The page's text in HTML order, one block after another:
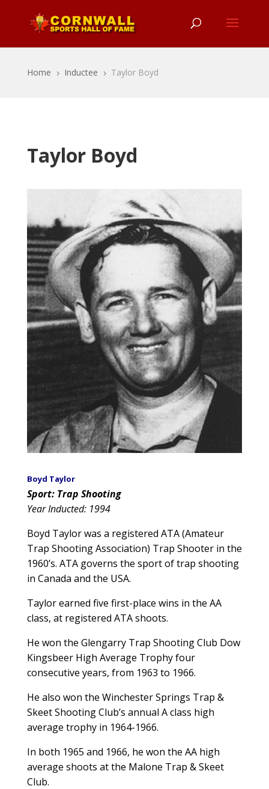
Home 5 Inductee 5 Taylor Boyd
Taylor Boyd
Boyd Taylor
Sport: Trap Shooting
Year Inducted: 1994
Boyd Taylor was a registered ATA (Amateur
Trap Shooting Association) Trap Shooter in the
1960’s. ATA governs the sport of trap shooting
in Canada and the USA.
Taylor earned five first-place wins in the AA
class, at registered ATA shoots.
He won the Glengarry Trap Shooting Club Dow
Kingsbeer High Average Trophy four
consecutive years, from 1963 to 1966.
He also won the Winchester Springs Trap &
Skeet Shooting Club’s annual A class high
average trophy in 1964-1966.
In both 1965 and 1966, he won the AA high
average shoots at the Malone Trap & Skeet
Club.